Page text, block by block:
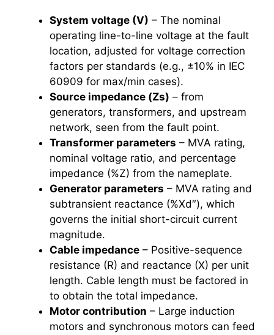
System voltage (V) – The nominal
operating line-to-line voltage at the fault
location, adjusted for voltage correction
factors per standards (e.g., ±10% in IEC
60909 for max/min cases).
Source impedance (Zs) – from
generators, transformers, and upstream
network, seen from the fault point.
Transformer parameters – MVA rating,
nominal voltage ratio, and percentage
impedance (%Z) from the nameplate.
Generator parameters – MVA rating and
subtransient reactance (%Xd″), which
governs the initial short-circuit current
magnitude.
Cable impedance – Positive-sequence
resistance (R) and reactance (X) per unit
length. Cable length must be factored in
to obtain the total impedance.
Motor contribution – Large induction
motors and synchronous motors can feed